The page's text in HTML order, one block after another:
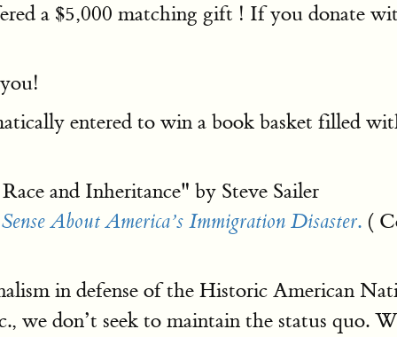
a $5,000 matching gift ! If you donate
entered to win a book basket filled
and Inheritance" by Steve Sailer
About America’s Immigration Disaster. (
in defense of the Historic American
we don’t seek to maintain the status quo.